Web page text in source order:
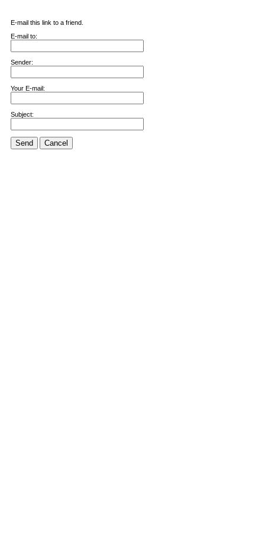
E-mail this link to a friend.
E-mail to:
Sender:
Your E-mail:
Subject:
Send Cancel